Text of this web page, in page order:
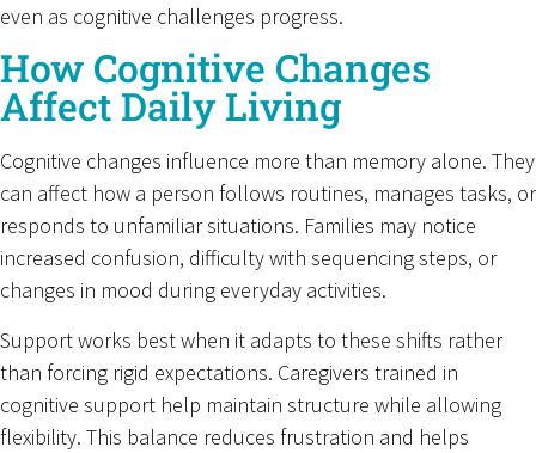
even as cognitive challenges progress.
How Cognitive Changes
Affect Daily Living
Cognitive changes influence more than memory alone. They
can affect how a person follows routines, manages tasks, or
responds to unfamiliar situations. Families may notice
increased confusion, difficulty with sequencing steps, or
changes in mood during everyday activities.
Support works best when it adapts to these shifts rather
than forcing rigid expectations. Caregivers trained in
cognitive support help maintain structure while allowing
flexibility. This balance reduces frustration and helps